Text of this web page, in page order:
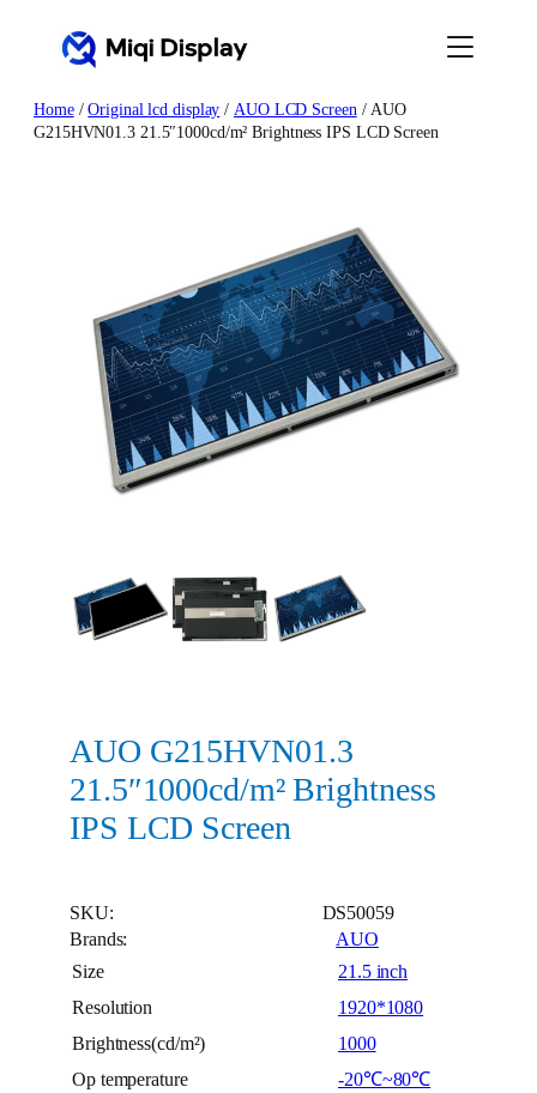
Home/Original lcd display /AUO LCD Screen/ AUO
G215HVN01.3 21.5″1000cd/m² Brightness IPS LCD Screen
AUO G215HVN01.3
21.5″1000cd/m² Brightness
IPS LCD Screen
SKU:
DS50059
Brands:
AUO
Size
21.5 inch
Resolution
1920*1080
Brightness(cd/m²)
1000
Op temperature
-20℃~80℃